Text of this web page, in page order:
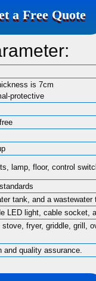
a Free Quote
is 7cm
protective
lamp, floor, control
tank, and a wastewater
light, cable socket,
fryer, griddle, grill,
quality assurance.